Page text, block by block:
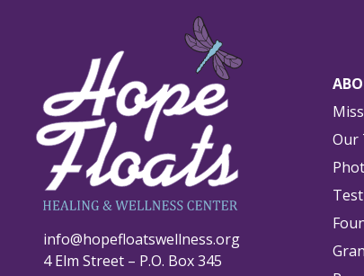
info@hopefloatswellness.org
4 Elm Street – P.O. Box 345
Our